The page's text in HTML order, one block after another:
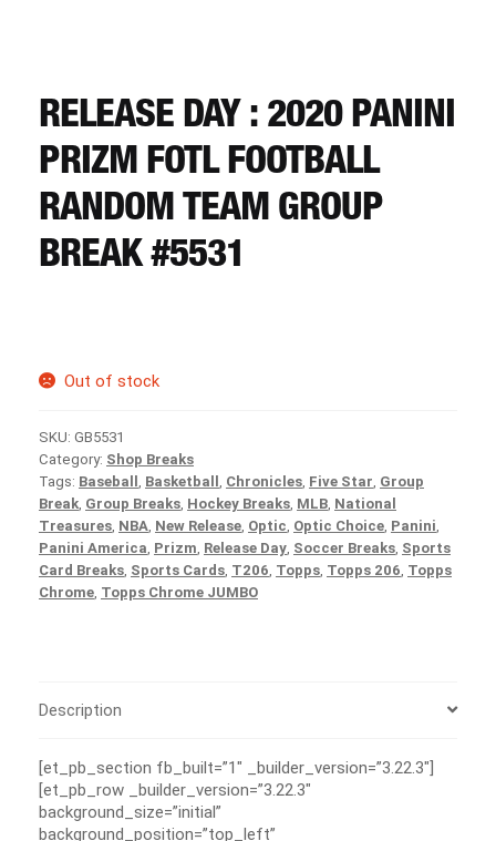
REGISTER
LOGIN
RELEASE DAY : 2020 PANINI
PRIZM FOTL FOOTBALL
RANDOM TEAM GROUP
BREAK #5531
Out of stock
SKU: GB5531
Category: Shop Breaks
Tags: Baseball Basketball Chronicles Five Star Group
Break Group Breaks Hockey Breaks MLB National
Treasures NBA New Release Optic Optic Choice Panini
Panini America Prizm Release Day Soccer Breaks Sports
Card Breaks Sports Cards T206 Topps Topps 206 Topps
Chrome Topps Chrome JUMBO
Description
[et_pb_section fb_built=”1″ _builder_version=”3.22.3″]
[et_pb_row _builder_version=”3.22.3″
background_size=”initial”
background_position=”top_left”